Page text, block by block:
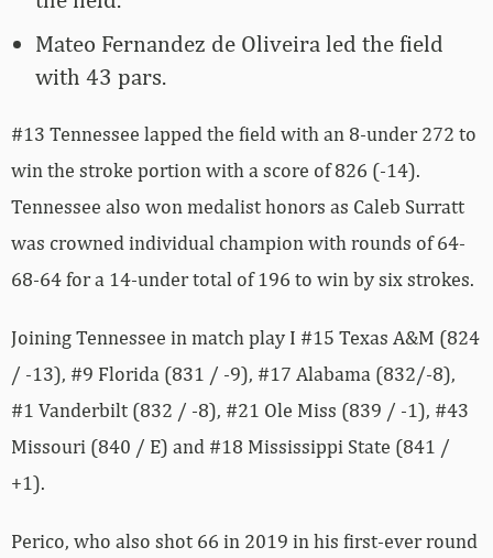
Mateo Fernandez de Oliveira led the field
with 43 pars.
#13 Tennessee lapped the field with an 8-under 272 to
win the stroke portion with a score of 826 (-14).
Tennessee also won medalist honors as Caleb Surratt
was crowned individual champion with rounds of 64-
68-64 for a 14-under total of 196 to win by six strokes.
Joining Tennessee in match play I #15 Texas A&M (824
/ -13), #9 Florida (831 / -9), #17 Alabama (832/-8),
#1 Vanderbilt (832 / -8), #21 Ole Miss (839 / -1), #43
Missouri (840 / E) and #18 Mississippi State (841 /
+1).
Perico, who also shot 66 in 2019 in his first-ever round